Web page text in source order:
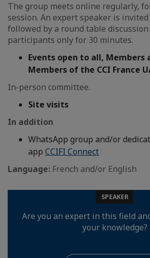
The group meets online regularly,
session. An expert speaker is
followed by a round table
participants only for 30 minutes.
Events open to all, Members
Members of the CCI France
In-person committee.
Site visits
In addition
WhatsApp group and/or
app CCIFI Connect
Language: French and/or English
SPEAKER
Are you an expert in this field
your knowledge?